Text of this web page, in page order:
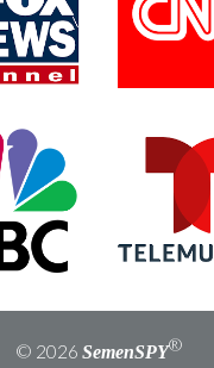
© 2026 SemenSPY®